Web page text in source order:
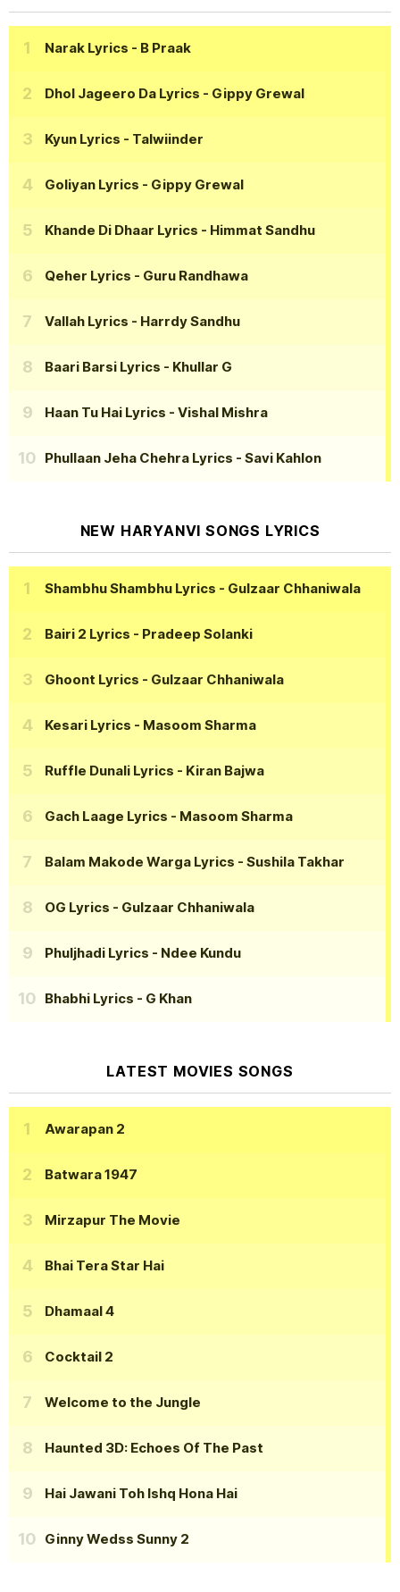
Narak Lyrics - B Praak
Dhol Jageero Da Lyrics - Gippy Grewal
Kyun Lyrics - Talwiinder
Goliyan Lyrics - Gippy Grewal
Khande Di Dhaar Lyrics - Himmat Sandhu
Qeher Lyrics - Guru Randhawa
Vallah Lyrics - Harrdy Sandhu
Baari Barsi Lyrics - Khullar G
Haan Tu Hai Lyrics - Vishal Mishra
Phullaan Jeha Chehra Lyrics - Savi Kahlon
NEW HARYANVI SONGS LYRICS
Shambhu Shambhu Lyrics - Gulzaar Chhaniwala
Bairi 2 Lyrics - Pradeep Solanki
Ghoont Lyrics - Gulzaar Chhaniwala
Kesari Lyrics - Masoom Sharma
Ruffle Dunali Lyrics - Kiran Bajwa
Gach Laage Lyrics - Masoom Sharma
Balam Makode Warga Lyrics - Sushila Takhar
OG Lyrics - Gulzaar Chhaniwala
Phuljhadi Lyrics - Ndee Kundu
Bhabhi Lyrics - G Khan
LATEST MOVIES SONGS
Awarapan 2
Batwara 1947
Mirzapur The Movie
Bhai Tera Star Hai
Dhamaal 4
Cocktail 2
Welcome to the Jungle
Haunted 3D: Echoes Of The Past
Hai Jawani Toh Ishq Hona Hai
Ginny Wedss Sunny 2